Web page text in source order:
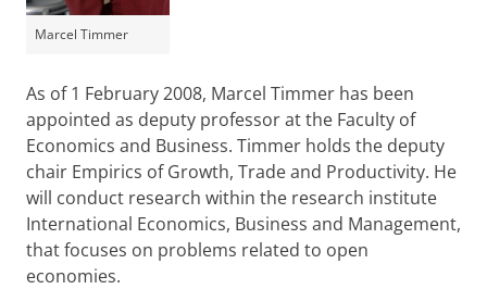
Marcel Timmer
As of 1 February 2008, Marcel Timmer has been
appointed as deputy professor at the Faculty of
Economics and Business. Timmer holds the deputy
chair Empirics of Growth, Trade and Productivity. He
will conduct research within the research institute
International Economics, Business and Management,
that focuses on problems related to open
economies.